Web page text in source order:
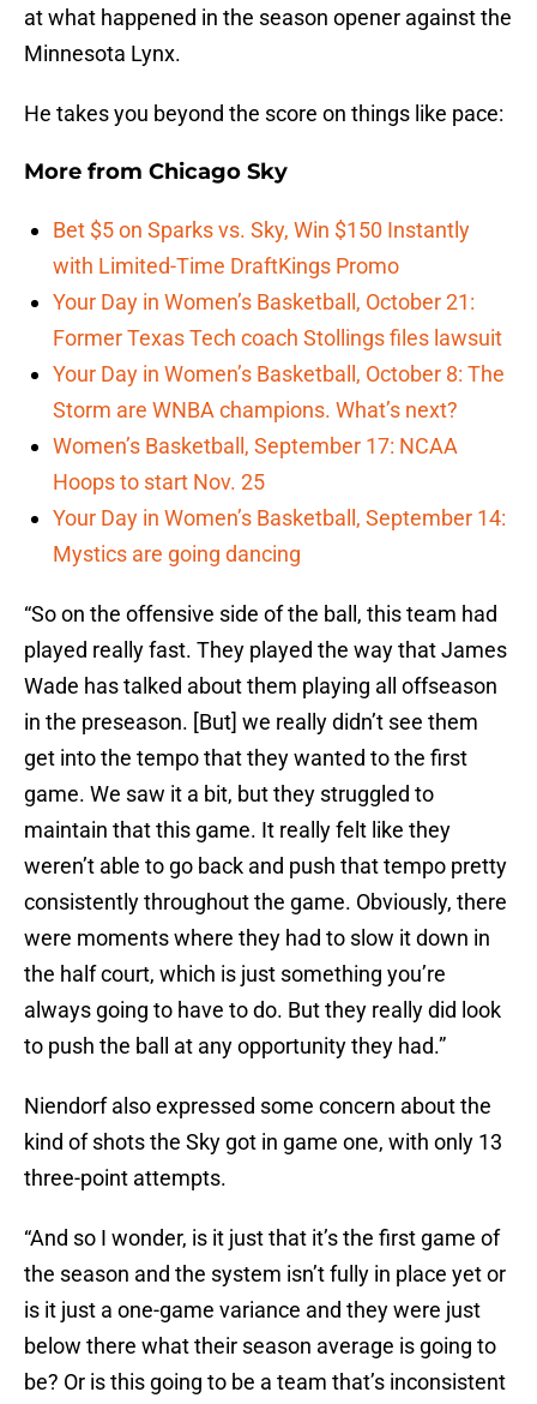
at what happened in the season opener against the
Minnesota Lynx.
He takes you beyond the score on things like pace:
More from Chicago Sky
Bet $5 on Sparks vs. Sky, Win $150 Instantly
with Limited-Time DraftKings Promo
Your Day in Women’s Basketball, October 21:
Former Texas Tech coach Stollings files lawsuit
Your Day in Women’s Basketball, October 8: The
Storm are WNBA champions. What’s next?
Women’s Basketball, September 17: NCAA
Hoops to start Nov. 25
Your Day in Women’s Basketball, September 14:
Mystics are going dancing
“So on the offensive side of the ball, this team had
played really fast. They played the way that James
Wade has talked about them playing all offseason
in the preseason. [But] we really didn’t see them
get into the tempo that they wanted to the first
game. We saw it a bit, but they struggled to
maintain that this game. It really felt like they
weren’t able to go back and push that tempo pretty
consistently throughout the game. Obviously, there
were moments where they had to slow it down in
the half court, which is just something you’re
always going to have to do. But they really did look
to push the ball at any opportunity they had.”
Niendorf also expressed some concern about the
kind of shots the Sky got in game one, with only 13
three-point attempts.
“And so I wonder, is it just that it’s the first game of
the season and the system isn’t fully in place yet or
is it just a one-game variance and they were just
below there what their season average is going to
be? Or is this going to be a team that’s inconsistent